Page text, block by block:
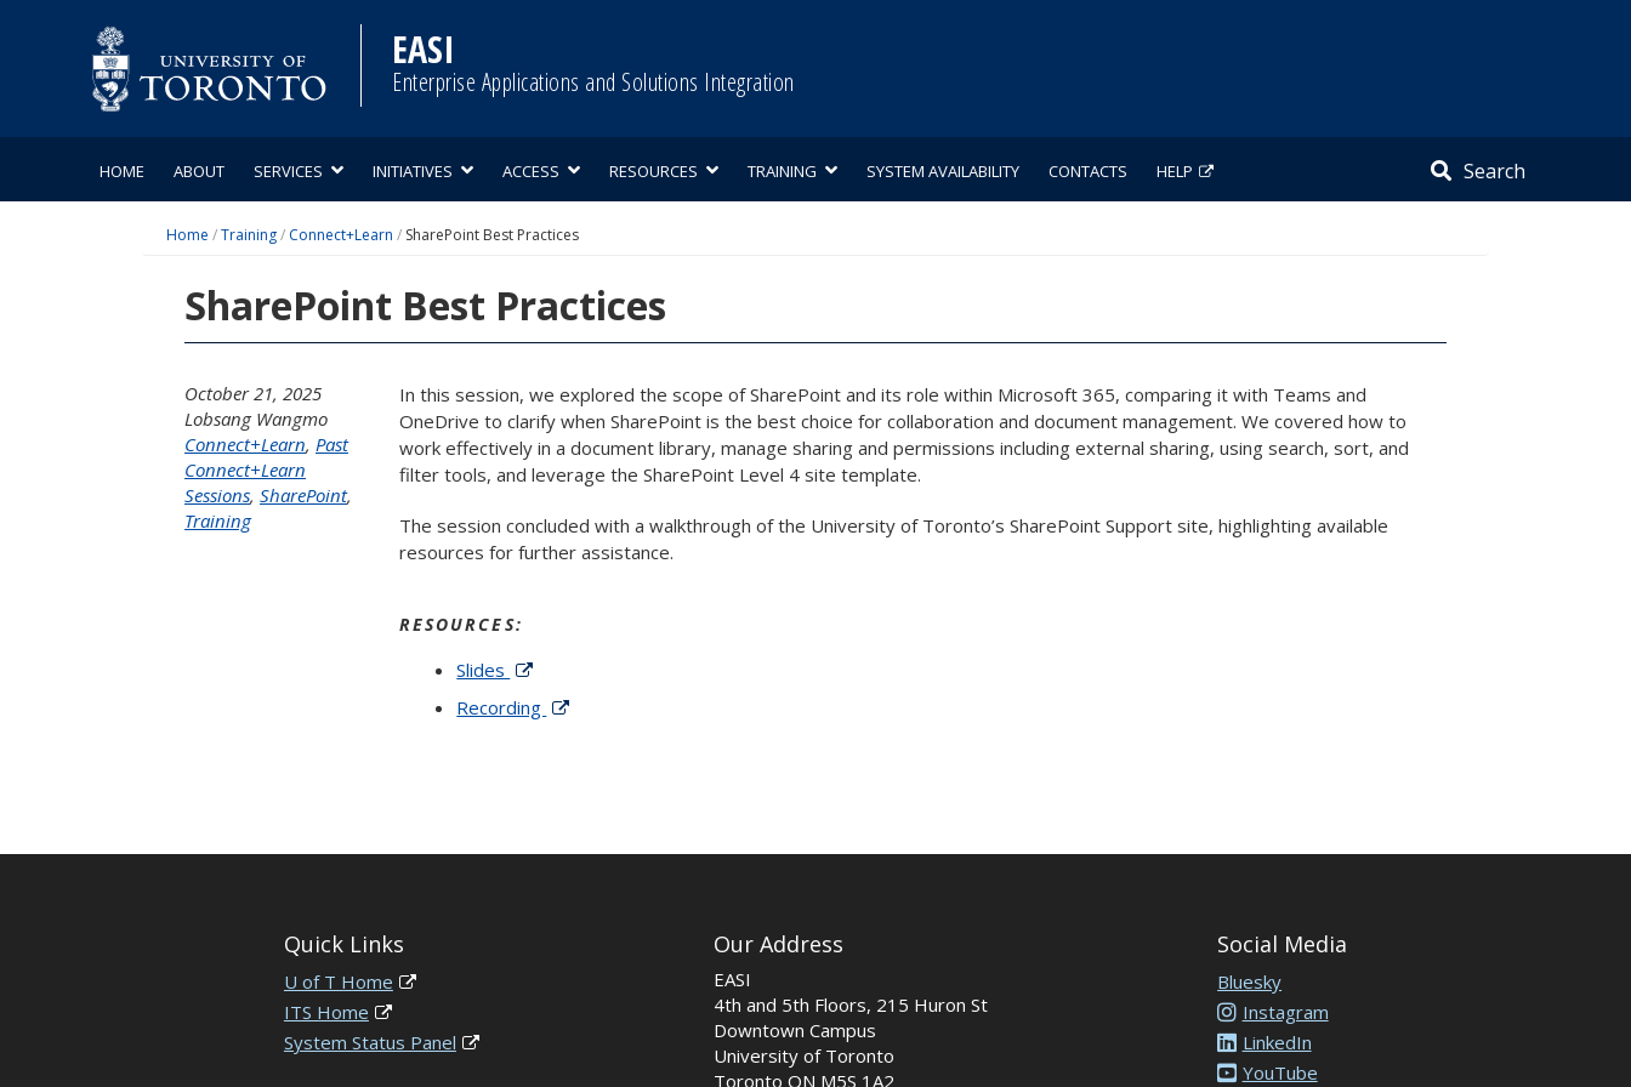
EASI
Enterprise Applications and Solutions Integration
Search
HOME ABOUT SERVICES INITIATIVES ACCESS RESOURCES TRAINING SYSTEM AVAILABILITY CONTACTS HELP
Home /Training/ Connect+Learn / SharePoint Best Practices
SharePoint Best Practices
October 21, 2025
Lobsang Wangmo
Connect+Learn, Past
Connect+Learn
Sessions, SharePoint,
Training
In this session, we explored the scope of SharePoint and its role within Microsoft 365, comparing it with Teams and
OneDrive to clarify when SharePoint is the best choice for collaboration and document management. We covered how to
work effectively in a document library, manage sharing and permissions including external sharing, using search, sort, and
filter tools, and leverage the SharePoint Level 4 site template.
The session concluded with a walkthrough of the University of Toronto’s SharePoint Support site, highlighting available
resources for further assistance.
RESOURCES:
Slides
Recording
Quick Links
U of T Home
ITS Home
System Status Panel
Our Address
EASI
4th and 5th Floors, 215 Huron St
Downtown Campus
University of Toronto
Toronto ON M5S 1A2
Social Media
Bluesky
Instagram
LinkedIn
YouTube